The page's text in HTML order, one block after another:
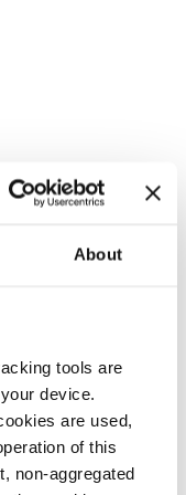
About
tools are
device.
are used,
of this
non-aggregated